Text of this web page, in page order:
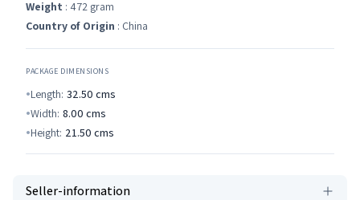
Weight : 472 gram
Country of Origin : China
PACKAGE DIMENSIONS
Length: 32.50 cms
Width: 8.00 cms
Height: 21.50 cms
Seller-information